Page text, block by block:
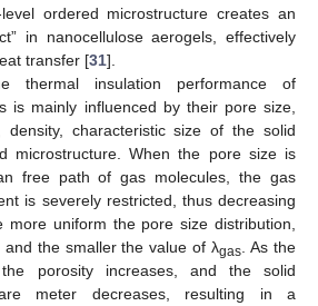
ordered microstructure creates an
in nanocellulose aerogels, effectively
transfer [31].
thermal insulation performance of
is mainly influenced by their pore size,
density, characteristic size of the solid
microstructure. When the pore size is
free path of gas molecules, the gas
is severely restricted, thus decreasing
more uniform the pore size distribution,
the smaller the value of λgas . As the
porosity increases, and the solid
meter decreases, resulting in a